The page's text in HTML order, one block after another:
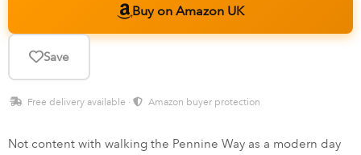
Buy on Amazon UK
Save
Free delivery available · Amazon buyer protection
Not content with walking the Pennine Way as a modern day